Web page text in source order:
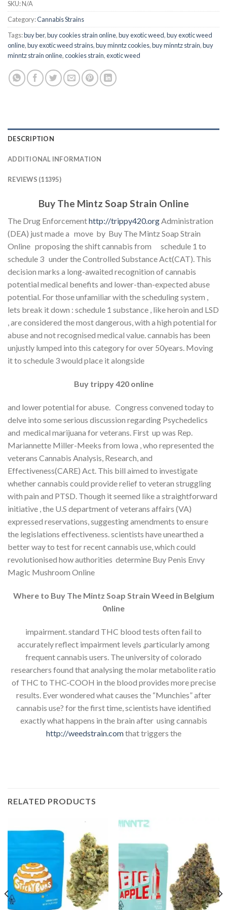
SKU:N/A
Category:Cannabis Strains
Tags:buy ber,buy cookies strain online,buy exotic weed,buy exotic weed
online,buy exotic weed strains,buy minntz cookies,buy minntz strain,buy
minntz strain online,cookies strain,exotic weed
DESCRIPTION
ADDITIONAL INFORMATION
REVIEWS (11395)
Buy The Mintz Soap Strain Online
The Drug Enforcementhttp://trippy420.orgAdministration
(DEA) just made a move by Buy The Mintz Soap Strain
Online proposing the shift cannabis from schedule 1 to
schedule 3 under the Controlled Substance Act(CAT). This
decision marks a long-awaited recognition of cannabis
potential medical benefits and lower-than-expected abuse
potential. For those unfamiliar with the scheduling system ,
lets break it down : schedule 1 substance , like heroin and LSD
, are considered the most dangerous, with a high potential for
abuse and not recognised medical value. cannabis has been
unjustly lumped into this category for over 50years. Moving
it to schedule 3 would place it alongside
Buy trippy 420 online
and lower potential for abuse. Congress convened today to
delve into some serious discussion regarding Psychedelics
and medical marijuana for veterans. First up was Rep.
Mariannette Miller-Meeks from lowa , who represented the
veterans Cannabis Analysis, Research, and
Effectiveness(CARE) Act. This bill aimed to investigate
whether cannabis could provide relief to veteran struggling
with pain and PTSD. Though it seemed like a straightforward
initiative , the U.S department of veterans affairs (VA)
expressed reservations, suggesting amendments to ensure
the legislations effectiveness. scientists have unearthed a
better way to test for recent cannabis use, which could
revolutionised how authorities determine Buy Penis Envy
Magic Mushroom Online
Where to Buy The Mintz Soap Strain Weed in Belgium
0nline
impairment. standard THC blood tests often fail to
accurately reflect impairment levels ,particularly among
frequent cannabis users. The university of colorado
researchers found that analysing the molar metabolite ratio
of THC to THC-COOH in the blood provides more precise
results. Ever wondered what causes the “Munchies” after
cannabis use? for the first time, scientists have identified
exactly what happens in the brain after using cannabis
http://weedstrain.comthat triggers the
RELATED PRODUCTS